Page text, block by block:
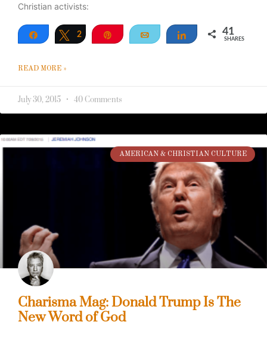
Christian activists:
Share Tweet
2 Pin Email Share 41
SHARES
READ MORE »
July 30, 2015 40 Comments
AMERICAN & CHRISTIAN CULTURE
Charisma Mag: Donald Trump Is The
New Word of God